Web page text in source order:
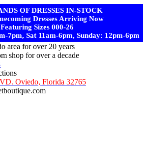
OF DRESSES IN-STOCK
Dresses Arriving Now
Featuring Sizes 000-26
7pm, Sat 11am-6pm, Sunday: 12pm-6pm
area for over 20 years
shop for over a decade
Oviedo, Florida 32765